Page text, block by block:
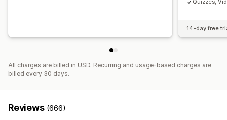
Quizzes,
14-day free
All charges are billed in USD. Recurring and usage-based charges are
billed every 30 days.
Reviews (666)